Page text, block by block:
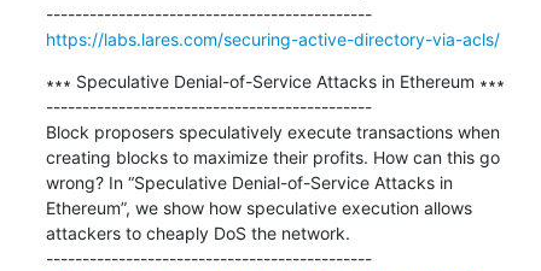
---------------------------------------------
https://labs.lares.com/securing-active-directory-via-acls/
∗∗∗ Speculative Denial-of-Service Attacks in Ethereum ∗∗∗
---------------------------------------------
Block proposers speculatively execute transactions when
creating blocks to maximize their profits. How can this go
wrong? In “Speculative Denial-of-Service Attacks in
Ethereum”, we show how speculative execution allows
attackers to cheaply DoS the network.
---------------------------------------------